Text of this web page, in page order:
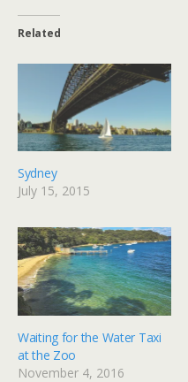
Related
Sydney
July 15, 2015
Waiting for the Water Taxi
at the Zoo
November 4, 2016